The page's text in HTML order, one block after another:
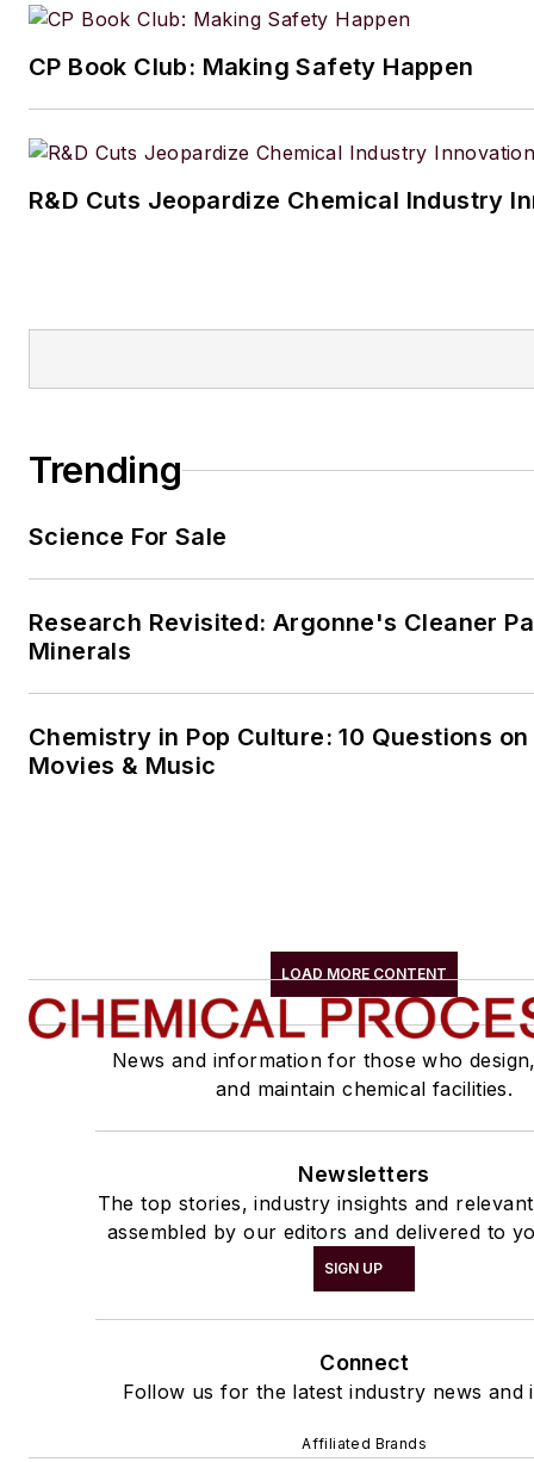
CP Book Club: Making Safety Happen
R&D Cuts Jeopardize Chemical Industry
Trending
Science For Sale
Research Revisited: Argonne's Cleaner
Minerals
Chemistry in Pop Culture: 10 Questions
Movies & Music
LOAD MORE CONTENT
News and information for those who
and maintain chemical facilities.
Newsletters
The top stories, industry insights and
assembled by our editors and delivered to
SIGN UP
Connect
Follow us for the latest industry news and
Affiliated Brands